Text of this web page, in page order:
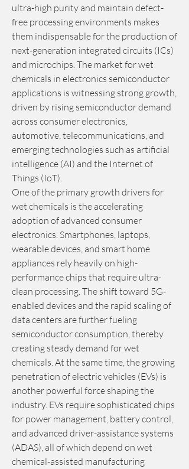
ultra-high purity and maintain defect-
free processing environments makes
them indispensable for the production of
next-generation integrated circuits (ICs)
and microchips. The market for wet
chemicals in electronics semiconductor
applications is witnessing strong growth,
driven by rising semiconductor demand
across consumer electronics,
automotive, telecommunications, and
emerging technologies such as artificial
intelligence (AI) and the Internet of
Things (IoT).
One of the primary growth drivers for
wet chemicals is the accelerating
adoption of advanced consumer
electronics. Smartphones, laptops,
wearable devices, and smart home
appliances rely heavily on high-
performance chips that require ultra-
clean processing. The shift toward 5G-
enabled devices and the rapid scaling of
data centers are further fueling
semiconductor consumption, thereby
creating steady demand for wet
chemicals. At the same time, the growing
penetration of electric vehicles (EVs) is
another powerful force shaping the
industry. EVs require sophisticated chips
for power management, battery control,
and advanced driver-assistance systems
(ADAS), all of which depend on wet
chemical-assisted manufacturing